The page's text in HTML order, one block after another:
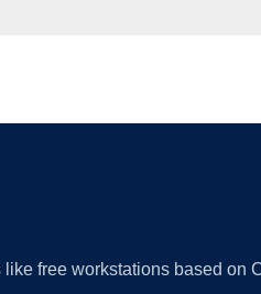
free workstations based on